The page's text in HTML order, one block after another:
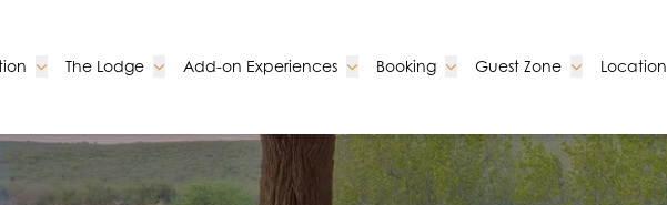
Go to:The LodgeGo to:Add-on ExperiencesGo to:BookingGo to:Guest ZoneGo to:Location